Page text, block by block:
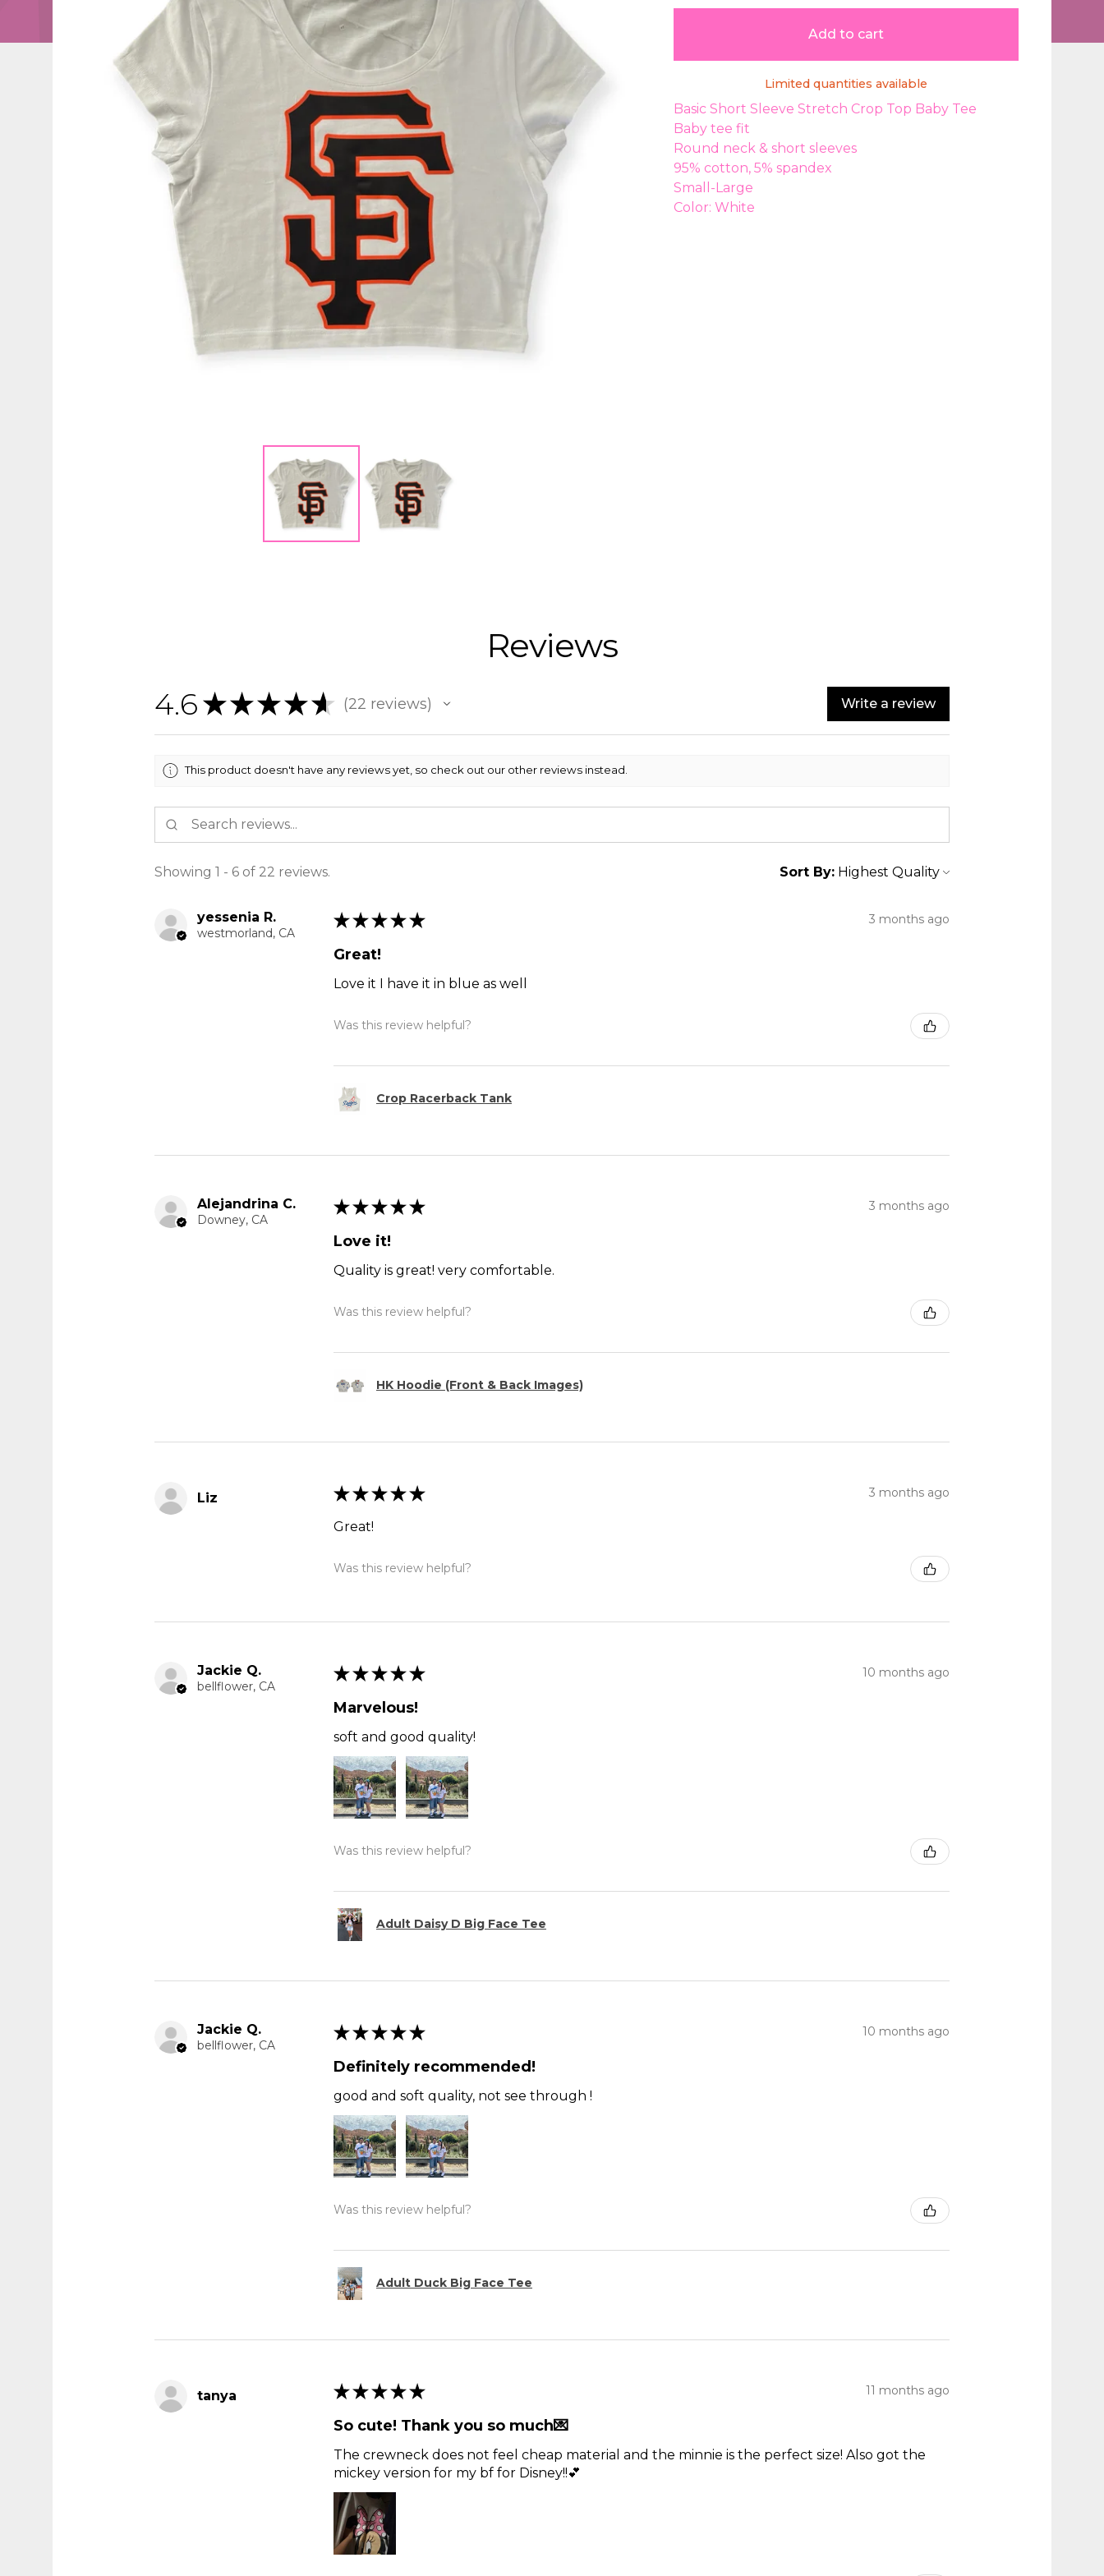
Add to cart
Limited quantities available
Basic Short Sleeve Stretch Crop Top Baby Tee
Baby tee fit
Round neck & short sleeves
95% cotton, 5% spandex
Small-Large
Color: White
Reviews
4.6 ★ ★ ★ ★ ★ 22 reviews
22 Write a review
This product doesn't have any reviews yet, so check out our other reviews instead.
Showing 1 - 6 of 22 reviews. Sort By:
yessenia R.
westmorland, CA
★ ★ ★ ★ ★ 3 months ago
Great!
Love it I have it in blue as well
Was this review helpful?
Crop Racerback Tank
Alejandrina C.
Downey, CA
★ ★ ★ ★ ★ 3 months ago
Love it!
Quality is great! very comfortable.
Was this review helpful?
HK Hoodie (Front & Back Images)
Liz ★ ★ ★ ★ ★ 3 months ago
Great!
Was this review helpful?
Jackie Q.
bellflower, CA
★ ★ ★ ★ ★ 10 months ago
Marvelous!
soft and good quality!
Was this review helpful?
Adult Daisy D Big Face Tee
Jackie Q.
bellflower, CA
★ ★ ★ ★ ★ 10 months ago
Definitely recommended!
good and soft quality, not see through !
Was this review helpful?
Adult Duck Big Face Tee
tanya ★ ★ ★ ★ ★ 11 months ago
So cute! Thank you so much💌
The crewneck does not feel cheap material and the minnie is the perfect size! Also got the
mickey version for my bf for Disney!!💕